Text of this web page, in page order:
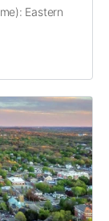
Eastern